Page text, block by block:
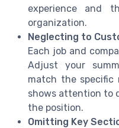
experience and
organization.
Neglecting to
Each job and
Adjust your
match the specific
shows attention to
the position.
Omitting Key